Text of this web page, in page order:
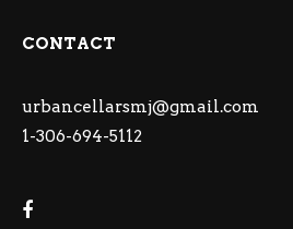
CONTACT
urbancellarsmj@gmail.com
1-306-694-5112